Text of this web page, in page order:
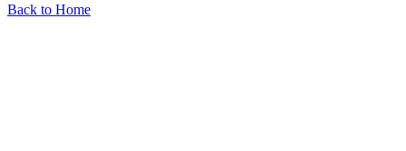
Back to Home